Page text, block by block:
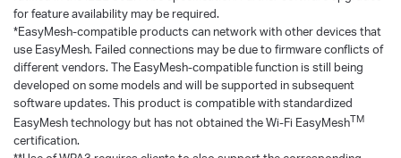
for feature availability may be required.
*EasyMesh-compatible products can network with other devices that
use EasyMesh. Failed connections may be due to firmware conflicts of
different vendors. The EasyMesh-compatible function is still being
developed on some models and will be supported in subsequent
software updates. This product is compatible with standardized
EasyMesh technology but has not obtained the Wi-Fi EasyMeshTM
certification.